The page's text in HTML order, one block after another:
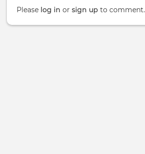
Please log in or sign up to comment.